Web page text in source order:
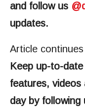
and follow us
updates.
Article
Keep up-to-
features,
day by